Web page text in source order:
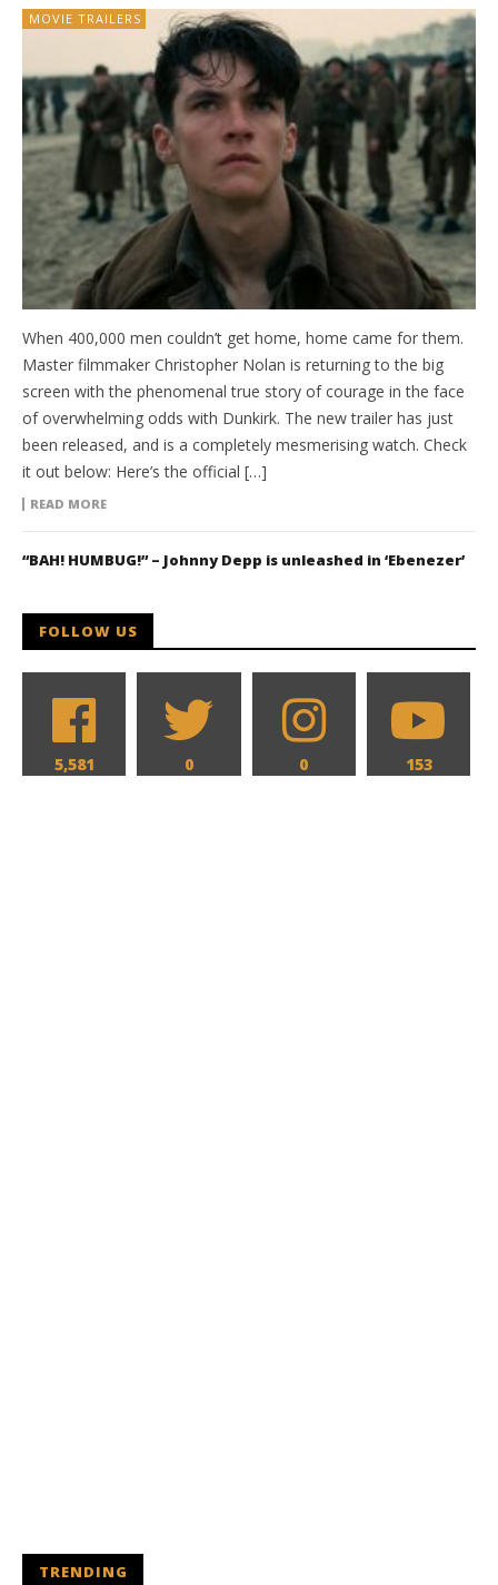
MOVIE TRAILERS
When 400,000 men couldn’t get home, home came for them.
Master filmmaker Christopher Nolan is returning to the big
screen with the phenomenal true story of courage in the face
of overwhelming odds with Dunkirk. The new trailer has just
been released, and is a completely mesmerising watch. Check
it out below: Here’s the official […]
READ MORE
“BAH! HUMBUG!” – Johnny Depp is unleashed in ‘Ebenezer’
FOLLOW US
5,581 0 0 153
TRENDING